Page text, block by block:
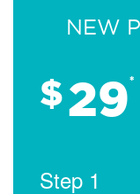
NEW
$29*
Step 1